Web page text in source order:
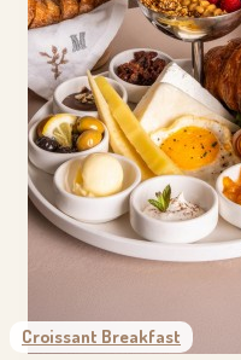
Croissant Breakfast